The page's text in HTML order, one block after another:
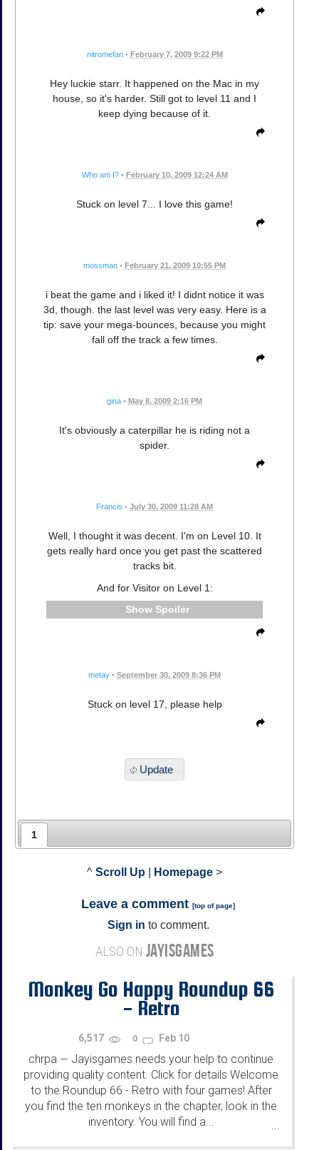
nitromefan • February 7, 2009 9:22 PM
Hey luckie starr. It happened on the Mac in my
house, so it's harder. Still got to level 11 and I
keep dying because of it.
Who am I? • February 10, 2009 12:24 AM
Stuck on level 7... I love this game!
mossman • February 21, 2009 10:55 PM
i beat the game and i liked it! I didnt notice it was
3d, though. the last level was very easy. Here is a
tip: save your mega-bounces, because you might
fall off the track a few times.
gina • May 8, 2009 2:16 PM
It's obviously a caterpillar he is riding not a
spider.
Francis • July 30, 2009 11:28 AM
Well, I thought it was decent. I'm on Level 10. It
gets really hard once you get past the scattered
tracks bit.
And for Visitor on Level 1:
Spoiler
metay • September 30, 2009 8:36 PM
Stuck on level 17, please help
Update
1
^ Scroll Up Homepage >
Leave a comment [top of page]
Sign in to comment.
ALSO ON JAYISGAMES
Monkey Go Happy Roundup 66
- Retro
6,517 0 Feb 10
chrpa — Jayisgames needs your help to continue
providing quality content. Click for details Welcome
to the Roundup 66 - Retro with four games! After
you find the ten monkeys in the chapter, look in the
inventory. You will find a...
...